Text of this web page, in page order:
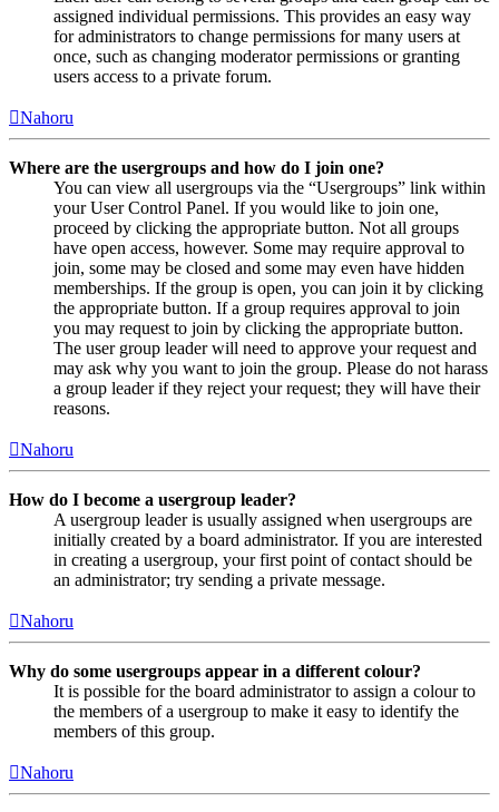
assigned individual permissions. This provides an easy way
for administrators to change permissions for many users at
once, such as changing moderator permissions or granting
users access to a private forum.
Nahoru
Where are the usergroups and how do I join one?
You can view all usergroups via the “Usergroups” link within
your User Control Panel. If you would like to join one,
proceed by clicking the appropriate button. Not all groups
have open access, however. Some may require approval to
join, some may be closed and some may even have hidden
memberships. If the group is open, you can join it by clicking
the appropriate button. If a group requires approval to join
you may request to join by clicking the appropriate button.
The user group leader will need to approve your request and
may ask why you want to join the group. Please do not harass
a group leader if they reject your request; they will have their
reasons.
Nahoru
How do I become a usergroup leader?
A usergroup leader is usually assigned when usergroups are
initially created by a board administrator. If you are interested
in creating a usergroup, your first point of contact should be
an administrator; try sending a private message.
Nahoru
Why do some usergroups appear in a different colour?
It is possible for the board administrator to assign a colour to
the members of a usergroup to make it easy to identify the
members of this group.
Nahoru